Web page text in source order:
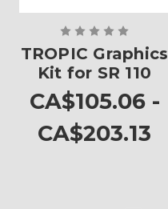
TROPIC Graphics
Kit for SR 110
CA$105.06 -
CA$203.13